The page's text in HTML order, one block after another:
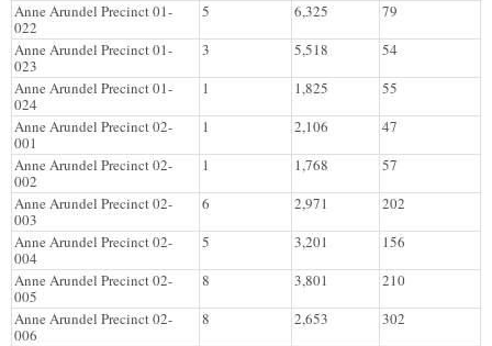
Anne Arundel Precinct 01-
022
5 6,325
79
Anne Arundel Precinct 01-
023
3 5,518
54
Anne Arundel Precinct 01-
024
1 1,825
55
Anne Arundel Precinct 02-
001
1 2,106
47
Anne Arundel Precinct 02-
002
1 1,768
57
Anne Arundel Precinct 02-
003
6 2,971
202
Anne Arundel Precinct 02-
004
5 3,201
156
Anne Arundel Precinct 02-
005
8 3,801
210
Anne Arundel Precinct 02-
006
8 2,653
302